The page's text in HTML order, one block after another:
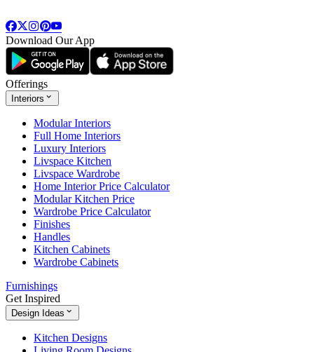
Download Our App
Offerings
Interiors
Modular Interiors
Full Home Interiors
Luxury Interiors
Livspace Kitchen
Livspace Wardrobe
Home Interior Price Calculator
Modular Kitchen Price
Wardrobe Price Calculator
Finishes
Handles
Kitchen Cabinets
Wardrobe Cabinets
Furnishings
Get Inspired
Design Ideas
Kitchen Designs